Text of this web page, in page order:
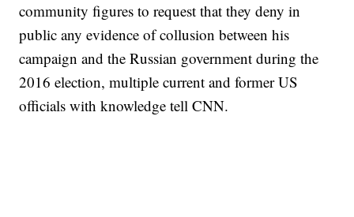
community figures to request that they deny in
public any evidence of collusion between his
campaign and the Russian government during the
2016 election, multiple current and former US
officials with knowledge tell CNN.